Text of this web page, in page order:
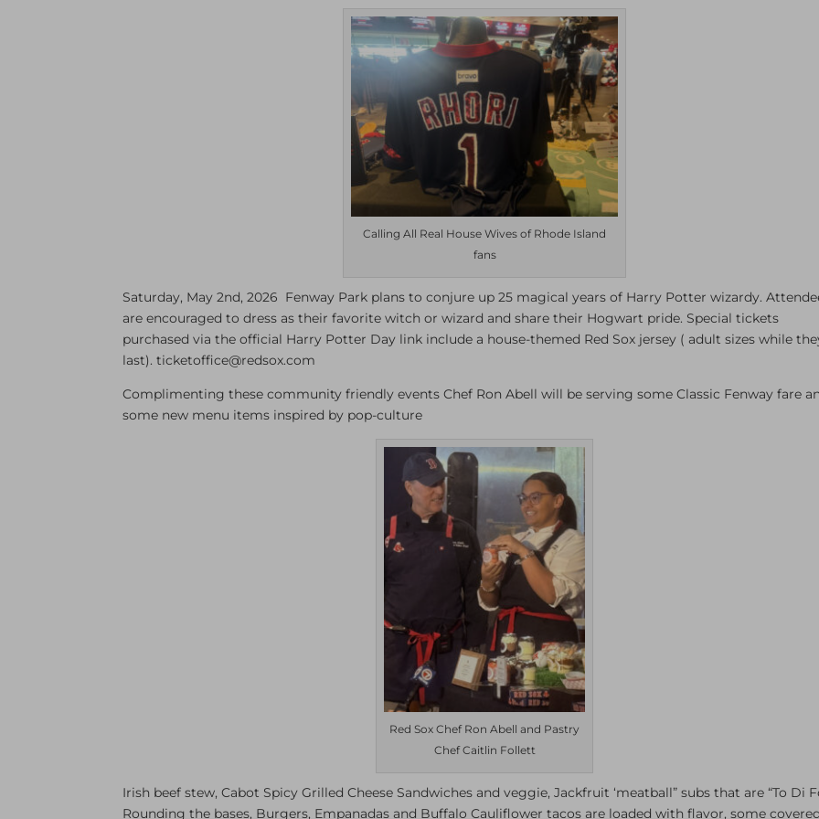
Calling All Real House Wives of Rhode Island
fans
Saturday, May 2nd, 2026 Fenway Park plans to conjure up 25 magical years of Harry Potter wizardy.
are encouraged to dress as their favorite witch or wizard and share their Hogwart pride. Special tickets
purchased via the official Harry Potter Day link include a house-themed Red Sox jersey ( adult sizes while
last). ticketoffice@redsox.com
Complimenting these community friendly events Chef Ron Abell will be serving some Classic Fenway fare
some new menu items inspired by pop-culture
Red Sox Chef Ron Abell and Pastry
Chef Caitlin Follett
Irish beef stew, Cabot Spicy Grilled Cheese Sandwiches and veggie, Jackfruit ‘meatball” subs that are “To Di
Rounding the bases, Burgers, Empanadas and Buffalo Cauliflower tacos are loaded with flavor, some